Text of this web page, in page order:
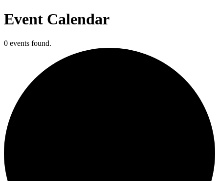
Event Calendar
0 events found.